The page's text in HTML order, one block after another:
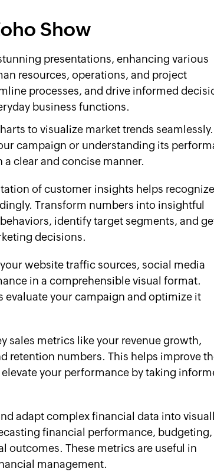
Show
presentations, enhancing various
resources, operations, and project
processes, and drive informed
business functions.
to visualize market trends seamlessly.
campaign or understanding its
clear and concise manner.
of customer insights helps
Transform numbers into insightful
identify target segments, and
decisions.
website traffic sources, social media
in a comprehensible visual format.
your campaign and optimize it
sales metrics like your revenue growth,
retention numbers. This helps improve
your performance by taking
adapt complex financial data into
financial performance, budgeting,
These metrics are useful in
management.